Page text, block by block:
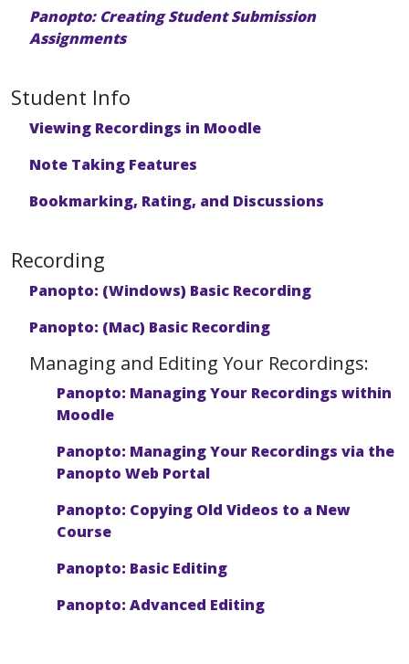
Panopto: Creating Student Submission
Assignments
Student Info
Viewing Recordings in Moodle
Note Taking Features
Bookmarking, Rating, and Discussions
Recording
Panopto: (Windows) Basic Recording
Panopto: (Mac) Basic Recording
Managing and Editing Your Recordings:
Panopto: Managing Your Recordings within
Moodle
Panopto: Managing Your Recordings via the
Panopto Web Portal
Panopto: Copying Old Videos to a New
Course
Panopto: Basic Editing
Panopto: Advanced Editing